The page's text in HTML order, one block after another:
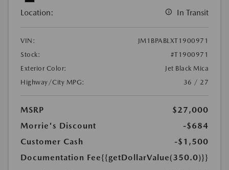
Location: In Transit
VIN:
JM1BPABLXT1900971
Stock:
#T1900971
Exterior Color:
Jet Black Mica
Highway/City MPG:
36 / 27
MSRP
$27,000
Morrie's Discount
-$684
Customer Cash
-$1,500
Documentation Fee{{getDollarValue(350.0)}}